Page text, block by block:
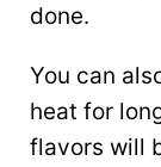
done.
You can
heat for
flavors will